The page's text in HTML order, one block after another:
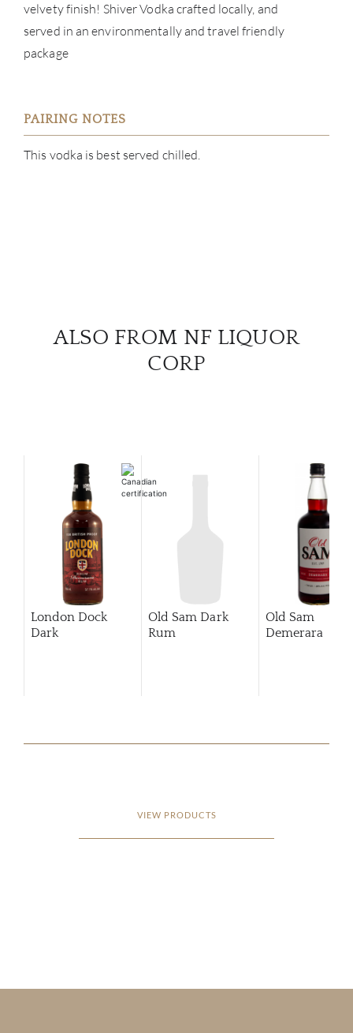
velvety finish! Shiver Vodka crafted locally, and
served in an environmentally and travel friendly
package
PAIRING NOTES
This vodka is best served chilled.
ALSO FROM NF LIQUOR
CORP
London Dock
Dark
Old Sam Dark
Rum
Old Sam
Demerara
VIEW PRODUCTS